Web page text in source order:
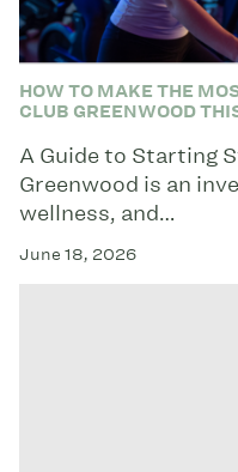
HOW TO MAKE THE
CLUB GREENWOOD
A Guide to Starting
Greenwood is an
wellness, and…
June 18, 2026